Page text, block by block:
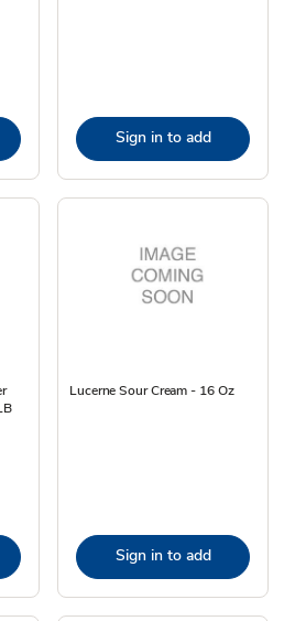
Sign in to add
Lucerne Sour Cream - 16 Oz
Sign in to add